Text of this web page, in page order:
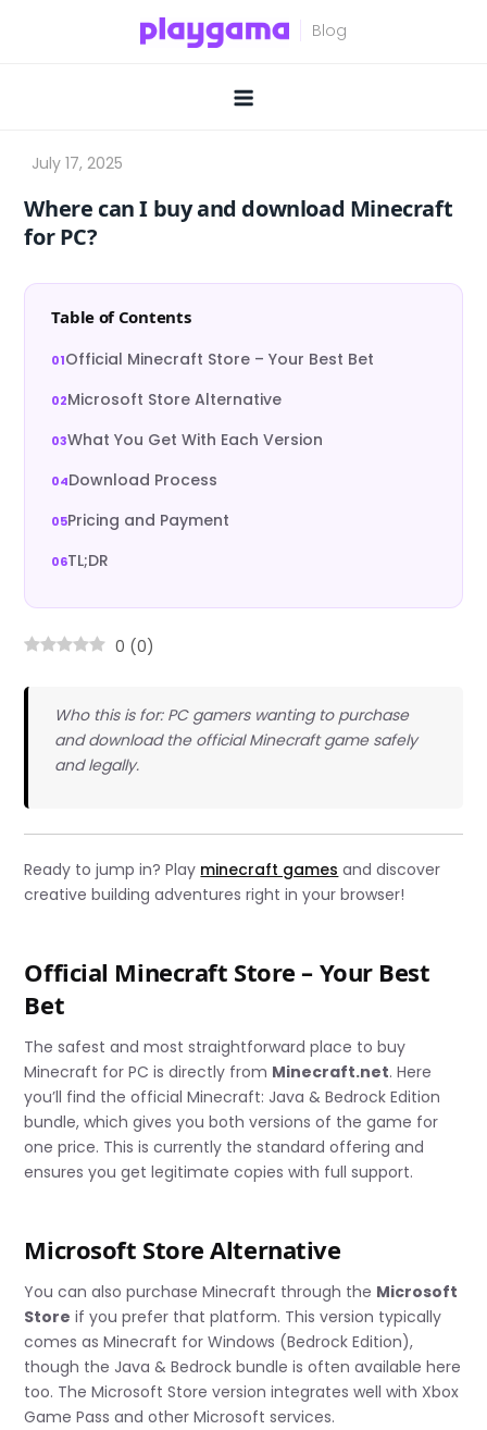
Where can I buy and download Minecraft
for PC?
Table of Contents
Official Minecraft Store – Your Best Bet
Microsoft Store Alternative
What You Get With Each Version
Download Process
Pricing and Payment
TL;DR
0 (0)
Who this is for: PC gamers wanting to purchase
and download the official Minecraft game safely
and legally.
Ready to jump in? Play minecraft games and discover
creative building adventures right in your browser!
Official Minecraft Store – Your Best
Bet
The safest and most straightforward place to buy
Minecraft for PC is directly from Minecraft.net. Here
you’ll find the official Minecraft: Java & Bedrock Edition
bundle, which gives you both versions of the game for
one price. This is currently the standard offering and
ensures you get legitimate copies with full support.
Microsoft Store Alternative
You can also purchase Minecraft through the Microsoft
Store if you prefer that platform. This version typically
comes as Minecraft for Windows (Bedrock Edition),
though the Java & Bedrock bundle is often available here
too. The Microsoft Store version integrates well with Xbox
Game Pass and other Microsoft services.